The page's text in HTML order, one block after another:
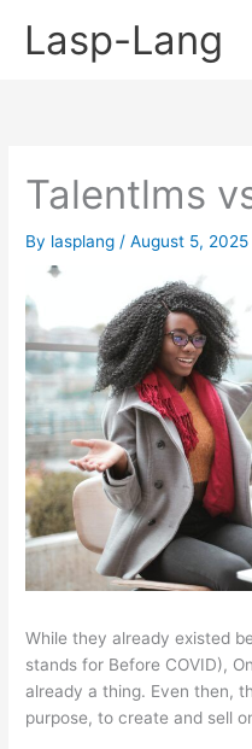
Lasp-Lang
Talentlms
By lasplang /August 5, 2025
While they already existed
stands for Before COVID),
already a thing. Even then,
purpose, to create and sell